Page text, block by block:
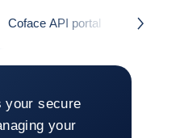
Coface API portalbutton.next
tool
your secure
your